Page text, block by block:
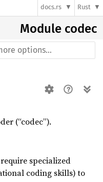
docs.rs Rust
Module codec
(“codec”).
specialized
coding skills) to